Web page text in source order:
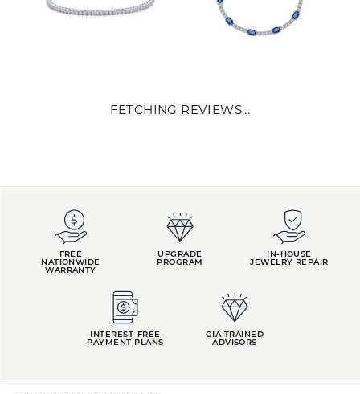
FETCHING REVIEWS...
FREE
NATIONWIDE
WARRANTY
UPGRADE
PROGRAM
IN-HOUSE
JEWELRY REPAIR
INTEREST-FREE
PAYMENT PLANS
GIA TRAINED
ADVISORS